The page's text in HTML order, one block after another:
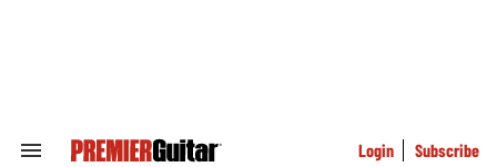
Search
Login Subscribe